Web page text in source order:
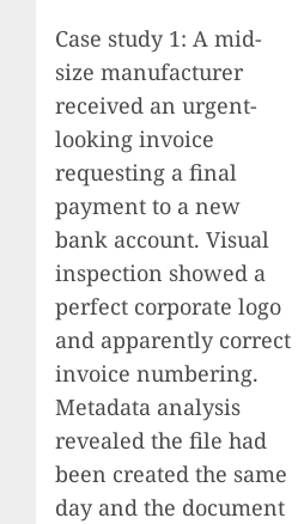
Case study 1: A mid-
size manufacturer
received an urgent-
looking invoice
requesting a final
payment to a new
bank account. Visual
inspection showed a
perfect corporate logo
and apparently correct
invoice numbering.
Metadata analysis
revealed the file had
been created the same
day and the document